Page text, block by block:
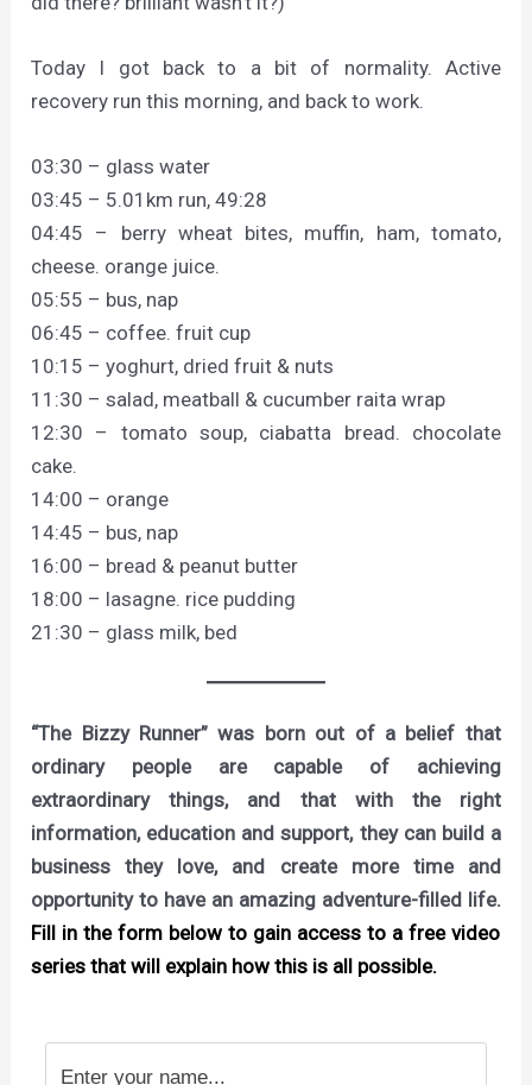
Today I got back to a bit of normality. Active
recovery run this morning, and back to work.
03:30 – glass water
03:45 – 5.01km run, 49:28
04:45 – berry wheat bites, muffin, ham, tomato,
cheese. orange juice.
05:55 – bus, nap
06:45 – coffee. fruit cup
10:15 – yoghurt, dried fruit & nuts
11:30 – salad, meatball & cucumber raita wrap
12:30 – tomato soup, ciabatta bread. chocolate
cake.
14:00 – orange
14:45 – bus, nap
16:00 – bread & peanut butter
18:00 – lasagne. rice pudding
21:30 – glass milk, bed
“The Bizzy Runner” was born out of a belief that
ordinary people are capable of achieving
extraordinary things, and that with the right
information, education and support, they can build a
business they love, and create more time and
opportunity to have an amazing adventure-filled life.
Fill in the form below to gain access to a free video
series that will explain how this is all possible.